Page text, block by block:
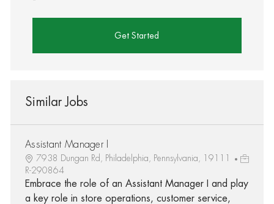
Get Started
Similar Jobs
Assistant Manager I
7938 Dungan Rd, Philadelphia, Pennsylvania, 19111
R-290864
Embrace the role of an Assistant Manager I and play
a key role in store operations, customer service,